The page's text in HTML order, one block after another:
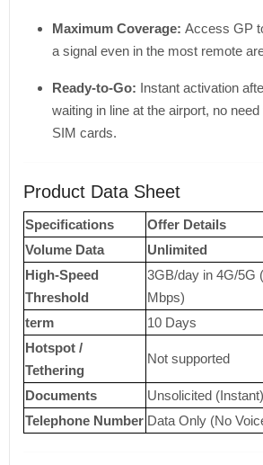
Maximum Coverage: Access GP
a signal even in the most remote
Ready-to-Go: Instant activation
waiting in line at the airport, no
SIM cards.
Product Data Sheet
Specifications
Offer Details
Volume Data
Unlimited
High-Speed ​​
Threshold
3GB/day in 4G/5G
Mbps)
term
10 Days
Hotspot /
Tethering
Not supported
Documents
Unsolicited (Instant)
Telephone Number Data Only (No